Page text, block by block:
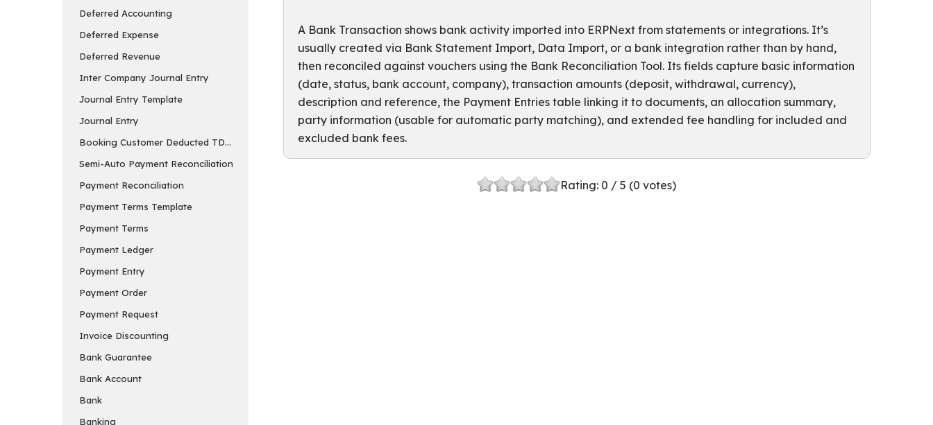
Deferred Accounting
Deferred Expense
Deferred Revenue
Inter Company Journal Entry
Journal Entry Template
Journal Entry
Booking Customer Deducted TDS in Payment Entry in ERPNext
Semi-Auto Payment Reconciliation
Payment Reconciliation
Payment Terms Template
Payment Terms
Payment Ledger
Payment Entry
Payment Order
Payment Request
Invoice Discounting
Bank Guarantee
Bank Account
Bank
Banking
A Bank Transaction shows bank activity imported into ERPNext from statements or integrations. It’s
usually created via Bank Statement Import, Data Import, or a bank integration rather than by hand,
then reconciled against vouchers using the Bank Reconciliation Tool. Its fields capture basic information
(date, status, bank account, company), transaction amounts (deposit, withdrawal, currency),
description and reference, the Payment Entries table linking it to documents, an allocation summary,
party information (usable for automatic party matching), and extended fee handling for included and
excluded bank fees.
Rating: 0 / 5 (0 votes)